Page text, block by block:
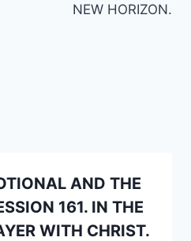
NEW HORIZON.
AND THE
161. IN THE
WITH CHRIST.